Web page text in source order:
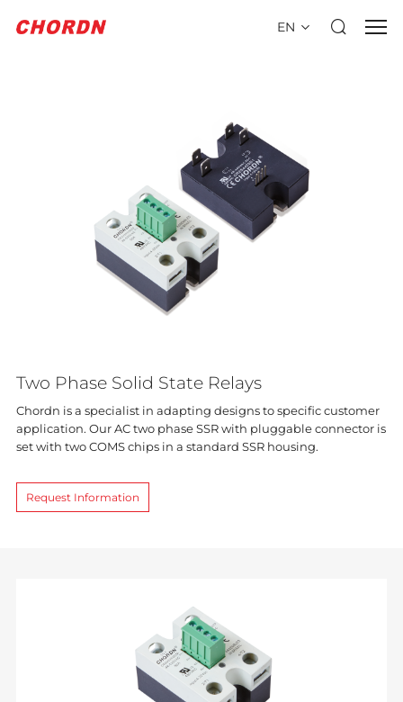
EN
Two Phase Solid State Relays
Chordn is a specialist in adapting designs to specific customer
application. Our AC two phase SSR with pluggable connector is
set with two COMS chips in a standard SSR housing.
Request Information